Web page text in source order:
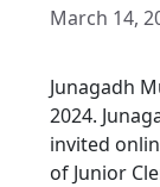
March 14,
Junagadh
2024.
invited
of Junior